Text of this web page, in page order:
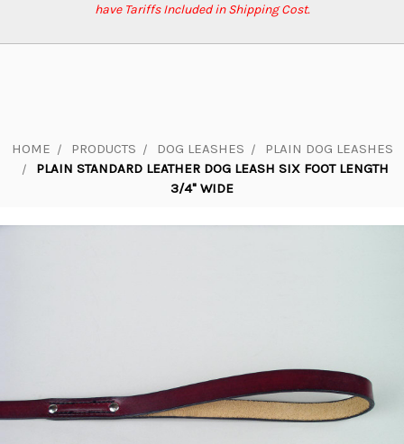
have Tariffs Included in Shipping Cost.
HOME PRODUCTS DOG LEASHES
PLAIN DOG LEASHES
PLAIN STANDARD LEATHER DOG LEASH SIX FOOT LENGTH
3/4" WIDE